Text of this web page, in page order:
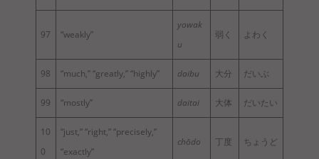
97 “weakly”
yowak
u
弱く よわく
98 “much,” “greatly,” “highly” daibu 大分 だいぶ
99 “mostly” daitai 大体 だいたい
10
0
“just,” “right,” “precisely,”
“exactly”
chōdo 丁度 ちょうど